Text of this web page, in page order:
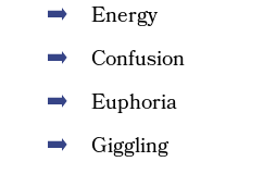
Energy
Confusion
Euphoria
Giggling